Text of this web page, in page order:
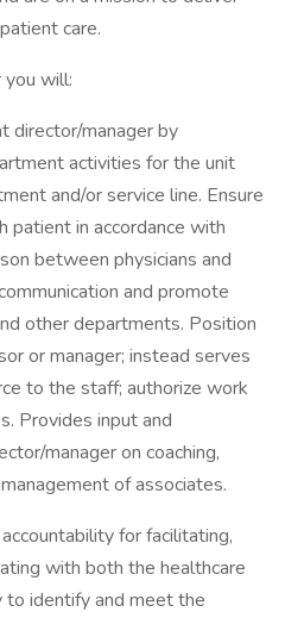
care.
you will:
director/manager by
activities for the unit
and/or service line. Ensure
patient in accordance with
between physicians and
and promote
other departments. Position
or manager; instead serves
to the staff; authorize work
Provides input and
manager on coaching,
of associates.
for facilitating,
with both the healthcare
identify and meet the